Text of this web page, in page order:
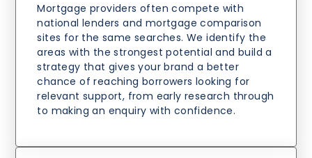
Mortgage providers often compete with
national lenders and mortgage comparison
sites for the same searches. We identify the
areas with the strongest potential and build a
strategy that gives your brand a better
chance of reaching borrowers looking for
relevant support, from early research through
to making an enquiry with confidence.